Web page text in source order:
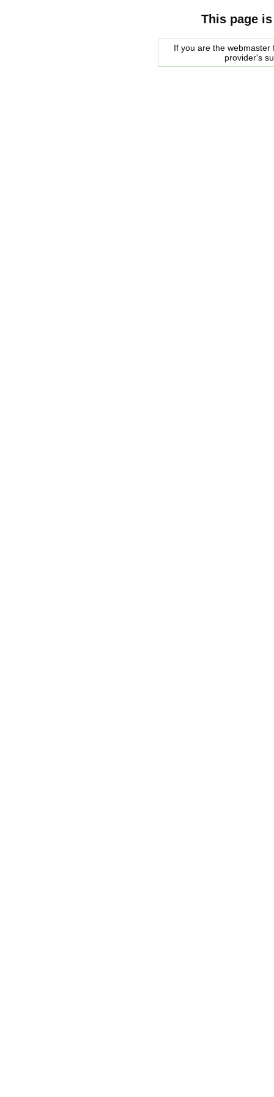
This page
If you are the
provider's